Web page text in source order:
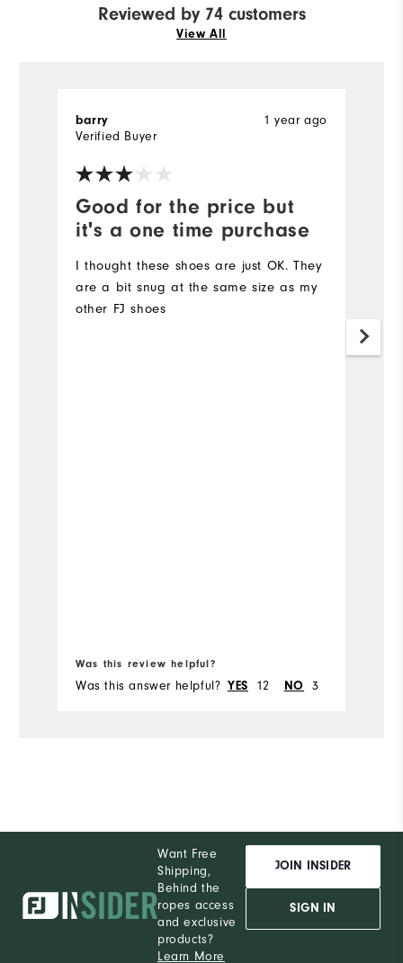
Reviewed by 74 customers
View All
Good for the price but
it's a one time purchase
1 year ago
barry
Verified Buyer
I thought these shoes are just OK. They
are a bit snug at the same size as my
other FJ shoes
Was this review helpful?
Was this answer helpful? YES 12 NO 3
Want Free
Shipping,
Behind the
ropes access
and exclusive
products?
Learn More
JOIN INSIDER
SIGN IN